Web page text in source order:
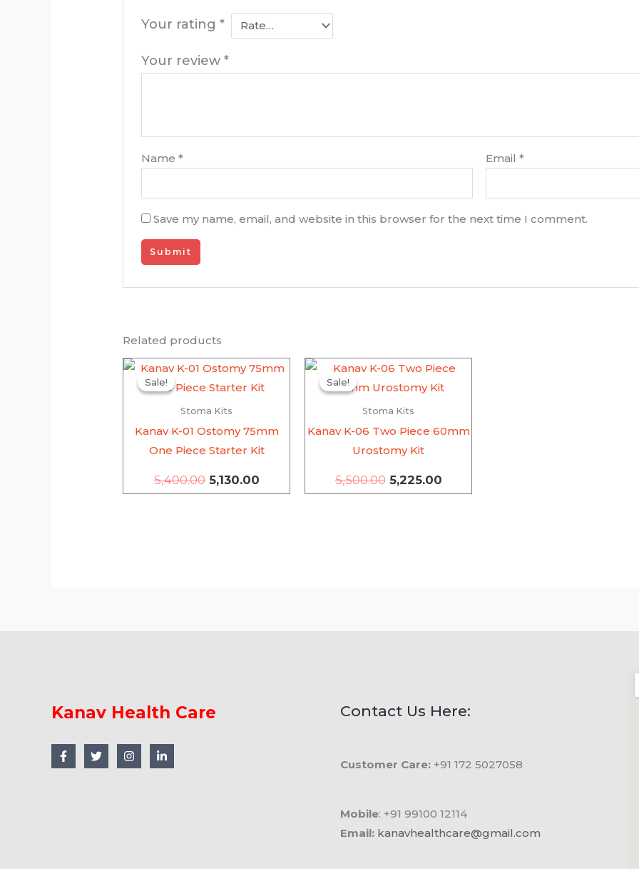
Your rating*
Your review*
Name* Email*
Save my name, email, and website in this browser for the next time I comment.
Related products
Sale!
Sale!
Stoma Kits
Kanav K-01 Ostomy 75mm
One Piece Starter Kit
5,400.00
Original
was:
₹5,400.00.
5,130.00
Current
is:
Sale!
Sale!
Stoma Kits
Kanav K-06 Two Piece 60mm
Urostomy Kit
5,500.00
Original
was:
₹5,500.00.
5,225.00
Current
is:
Kanav Health Care Contact Us Here:
Customer Care: +91 172 5027058
Mobile: +91 99100 12114
Email: kanavhealthcare@gmail.com